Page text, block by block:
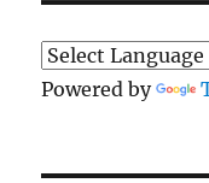
Powered by